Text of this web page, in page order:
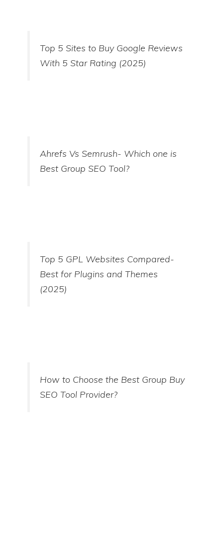
Top 5 Sites to Buy Google Reviews
With 5 Star Rating (2025)
Ahrefs Vs Semrush- Which one is
Best Group SEO Tool?
Top 5 GPL Websites Compared-
Best for Plugins and Themes
(2025)
How to Choose the Best Group Buy
SEO Tool Provider?